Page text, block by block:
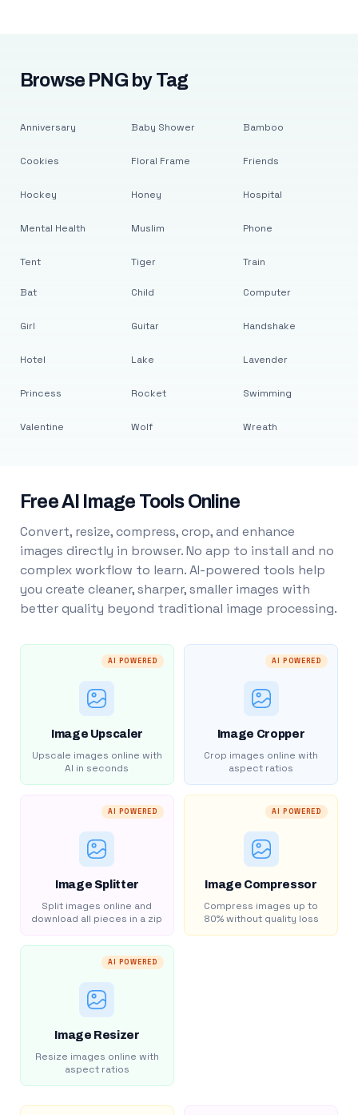
Browse PNG by Tag
Anniversary
Cookies
Hockey
Mental Health
Tent
Baby Shower
Floral Frame
Honey
Muslim
Tiger
Bamboo
Friends
Hospital
Phone
Train
Bat
Girl
Hotel
Princess
Valentine
Child
Guitar
Lake
Rocket
Wolf
Computer
Handshake
Lavender
Swimming
Wreath
Free AI Image Tools Online
Convert, resize, compress, crop, and enhance
images directly in browser. No app to install and no
complex workflow to learn. AI-powered tools help
you create cleaner, sharper, smaller images with
better quality beyond traditional image processing.
AI POWERED
Image Upscaler
Upscale images online with
AI in seconds
AI POWERED
Image Cropper
Crop images online with
aspect ratios
AI POWERED
Image Splitter
Split images online and
download all pieces in a zip
AI POWERED
Image Compressor
Compress images up to
80% without quality loss
AI POWERED
Image Resizer
Resize images online with
aspect ratios